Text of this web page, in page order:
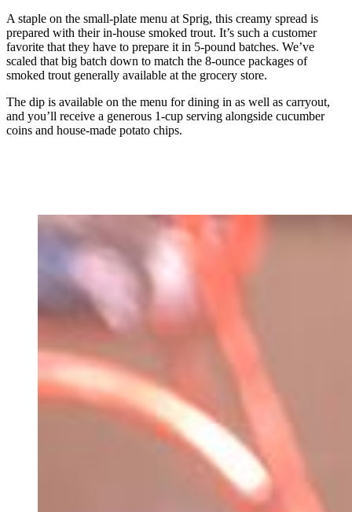
A staple on the small-plate menu at Sprig, this creamy spread is
prepared with their in-house smoked trout. It’s such a customer
favorite that they have to prepare it in 5-pound batches. We’ve
scaled that big batch down to match the 8-ounce packages of
smoked trout generally available at the grocery store.
The dip is available on the menu for dining in as well as carryout,
and you’ll receive a generous 1-cup serving alongside cucumber
coins and house-made potato chips.